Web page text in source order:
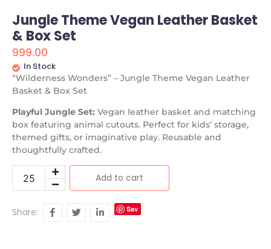
Jungle Theme Vegan Leather Basket
& Box Set
999.00
In Stock
“Wilderness Wonders” – Jungle Theme Vegan Leather
Basket & Box Set
Playful Jungle Set: Vegan leather basket and matching
box featuring animal cutouts. Perfect for kids’ storage,
themed gifts, or imaginative play. Reusable and
thoughtfully crafted.
Add to cart
Share:
Sav